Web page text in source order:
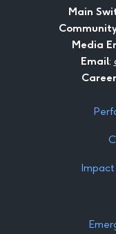
Main
Media
Email: